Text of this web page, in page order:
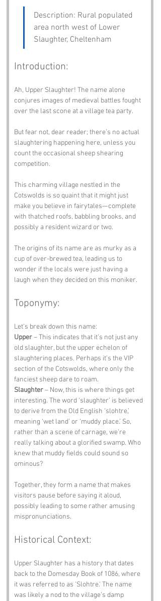
Description: Rural populated
area north west of Lower
Slaughter, Cheltenham
Introduction:
Ah, Upper Slaughter! The name alone
conjures images of medieval battles fought
over the last scone at a village tea party.
But fear not, dear reader; there’s no actual
slaughtering happening here, unless you
count the occasional sheep shearing
competition.
This charming village nestled in the
Cotswolds is so quaint that it might just
make you believe in fairytales—complete
with thatched roofs, babbling brooks, and
possibly a resident wizard or two.
The origins of its name are as murky as a
cup of over-brewed tea, leading us to
wonder if the locals were just having a
laugh when they decided on this moniker.
Toponymy:
Let’s break down this name:
Upper – This indicates that it’s not just any
old slaughter, but the upper echelon of
slaughtering places. Perhaps it’s the VIP
section of the Cotswolds, where only the
fanciest sheep dare to roam.
Slaughter – Now, this is where things get
interesting. The word ‘slaughter’ is believed
to derive from the Old English ‘slohtre,’
meaning ‘wet land’ or ‘muddy place.’ So,
rather than a scene of carnage, we’re
really talking about a glorified swamp. Who
knew that muddy fields could sound so
ominous?
Together, they form a name that makes
visitors pause before saying it aloud,
possibly leading to some rather amusing
mispronunciations.
Historical Context:
Upper Slaughter has a history that dates
back to the Domesday Book of 1086, where
it was referred to as 'Slohtre.' The name
was likely a nod to the village’s damp